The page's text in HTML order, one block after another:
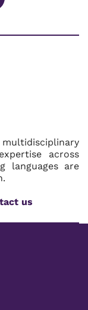
across
languages are
us